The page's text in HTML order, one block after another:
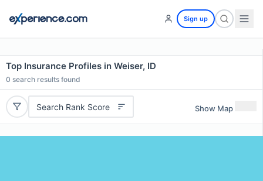
Sign up
Top Insurance Profiles in Weiser, ID
0 search results found
Search Rank Score Show Map